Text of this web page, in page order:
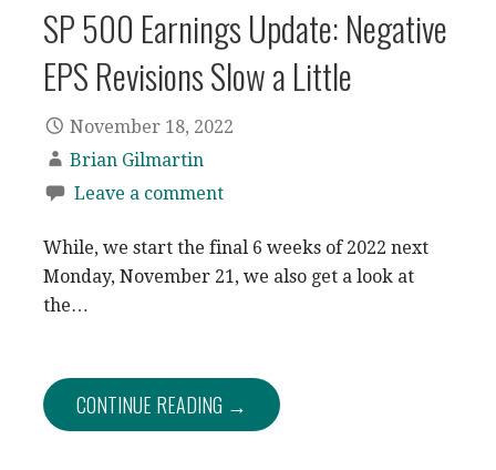
SP 500 Earnings Update: Negative
EPS Revisions Slow a Little
November 18, 2022
Brian Gilmartin
Leave a comment
While, we start the final 6 weeks of 2022 next
Monday, November 21, we also get a look at
the…
CONTINUE READING →